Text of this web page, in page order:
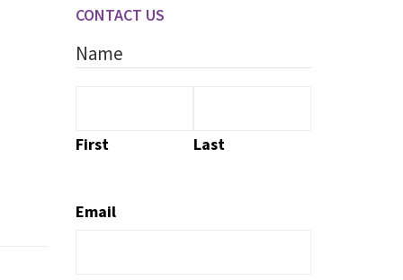
CONTACT US
Name
First Last
Email